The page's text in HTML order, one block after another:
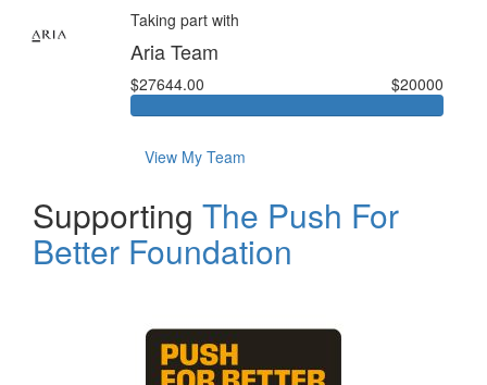
Taking part with
Aria Team
$27644.00 $20000
View My Team
Supporting The Push For
Better Foundation